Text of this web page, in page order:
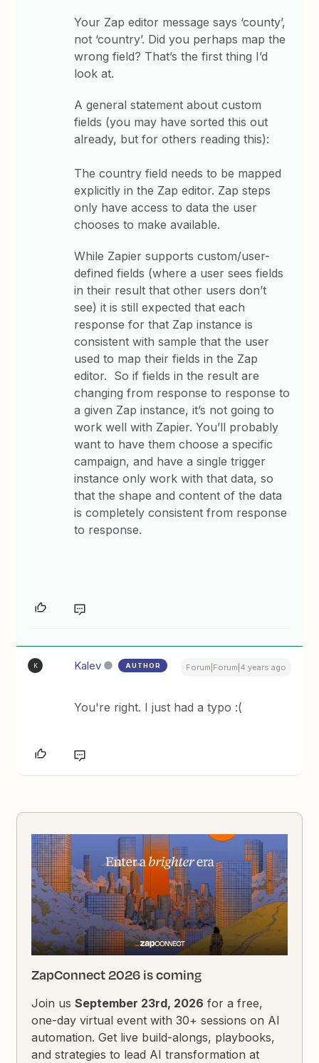
Your Zap editor message says ‘county’,
not ‘country’. Did you perhaps map the
wrong field? That’s the first thing I’d
look at.
A general statement about custom
fields (you may have sorted this out
already, but for others reading this):
The country field needs to be mapped
explicitly in the Zap editor. Zap steps
only have access to data the user
chooses to make available.
While Zapier supports custom/user-
defined fields (where a user sees fields
in their result that other users don’t
see) it is still expected that each
response for that Zap instance is
consistent with sample that the user
used to map their fields in the Zap
editor. So if fields in the result are
changing from response to response to
a given Zap instance, it’s not going to
work well with Zapier. You’ll probably
want to have them choose a specific
campaign, and have a single trigger
instance only work with that data, so
that the shape and content of the data
is completely consistent from response
to response.
K Kalev AUTHOR Forum|Forum|4 years ago
You're right. I just had a typo :(
ZapConnect 2026 is coming
Join usSeptember 23rd, 2026 for a free,
one-day virtual event with 30+ sessions on AI
automation. Get live build-alongs, playbooks,
and strategies to lead AI transformation at